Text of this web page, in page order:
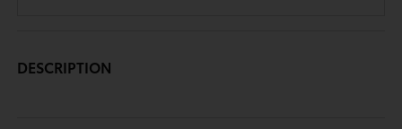
DESCRIPTION